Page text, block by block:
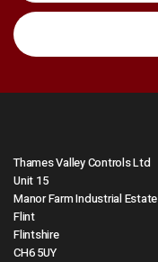
Thames Valley Controls Ltd
Unit 15
Manor Farm Industrial Estate
Flint
Flintshire
CH6 5UY